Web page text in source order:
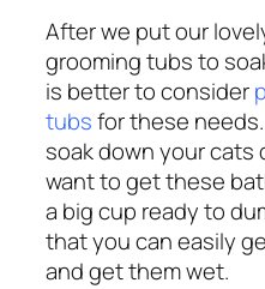
After we put our
grooming tubs to
is better to consider
tubsfor these needs.
soak down your cats
want to get these
a big cup ready to
that you can easily
and get them wet.